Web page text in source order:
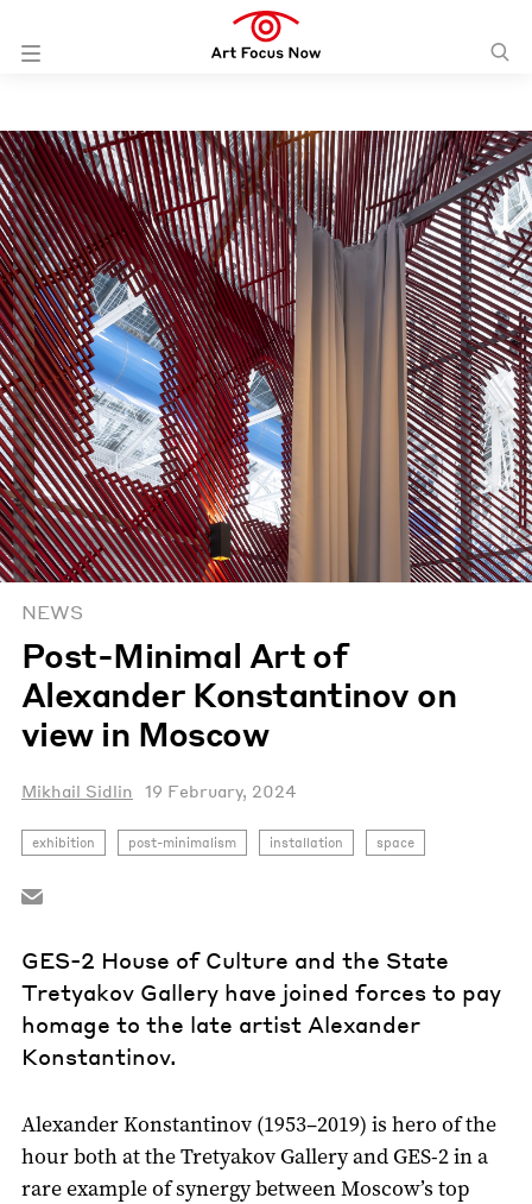
NEWS
Post-Minimal Art of
Alexander Konstantinov on
view in Moscow
Mikhail Sidlin 19 February, 2024
exhibition post-minimalism installation space
GES-2 House of Culture and the State
Tretyakov Gallery have joined forces to pay
homage to the late artist Alexander
Konstantinov.
Alexander Konstantinov (1953–2019) is hero of the
hour both at the Tretyakov Gallery and GES-2 in a
rare example of synergy between Moscow’s top